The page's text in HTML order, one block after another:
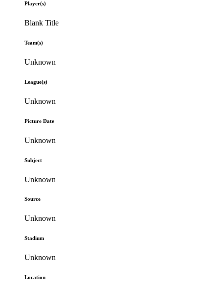
Player(s)
Blank Title
Team(s)
Unknown
League(s)
Unknown
Picture Date
Unknown
Subject
Unknown
Source
Unknown
Stadium
Unknown
Location